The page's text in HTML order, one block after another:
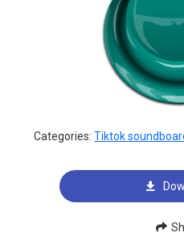
Categories:Tiktok